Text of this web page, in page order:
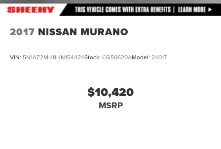
2017 NISSAN MURANO
VIN: 5N1AZ2MH8HN154424Stock: CG50620AModel: 24017
$10,420
MSRP